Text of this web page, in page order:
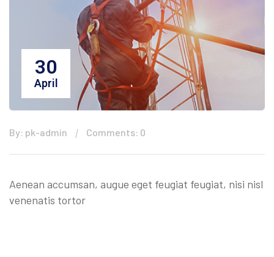
30
April
By: pk-admin Comments: 0
Aenean accumsan, augue eget feugiat feugiat, nisi nisl
venenatis tortor